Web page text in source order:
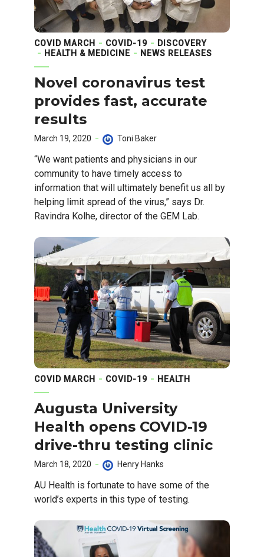
COVID MARCH COVID-19
DISCOVERY
HEALTH & MEDICINE
NEWS RELEASES
Novel coronavirus test
provides fast, accurate
results
March 19, 2020 Toni Baker
“We want patients and physicians in our
community to have timely access to
information that will ultimately benefit us all by
helping limit spread of the virus,” says Dr.
Ravindra Kolhe, director of the GEM Lab.
COVID MARCH COVID-19 HEALTH
Augusta University
Health opens COVID-19
drive-thru testing clinic
March 18, 2020 Henry Hanks
AU Health is fortunate to have some of the
world’s experts in this type of testing.